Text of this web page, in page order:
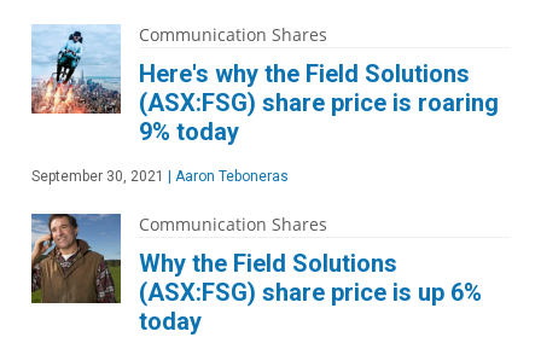
Communication Shares
Here's why the Field Solutions
(ASX:FSG) share price is roaring
9% today
September 30, 2021 Aaron Teboneras
Communication Shares
Why the Field Solutions
(ASX:FSG) share price is up 6%
today